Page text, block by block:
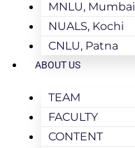
MNLU, Mumbai
NUALS, Kochi
CNLU, Patna
ABOUT US
TEAM
FACULTY
CONTENT